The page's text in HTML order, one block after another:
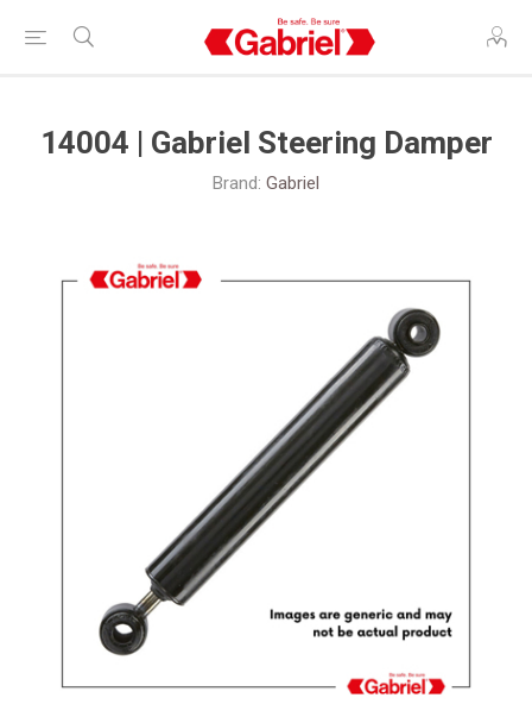
14004 | Gabriel Steering Damper
Brand: Gabriel